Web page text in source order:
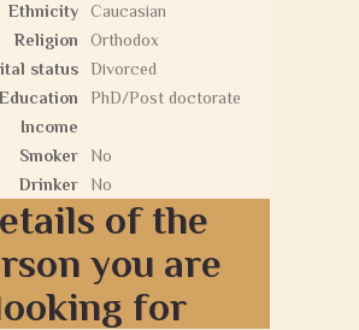
Ethnicity
Caucasian
Religion
Orthodox
status
Divorced
Education
PhD/Post doctorate
Income
Smoker
No
Drinker
No
of the
you are
for